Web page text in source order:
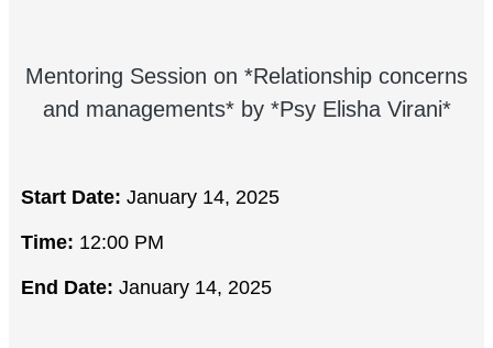
Mentoring Session on *Relationship concerns
and managements* by *Psy Elisha Virani*
Start Date: January 14, 2025
Time: 12:00 PM
End Date: January 14, 2025